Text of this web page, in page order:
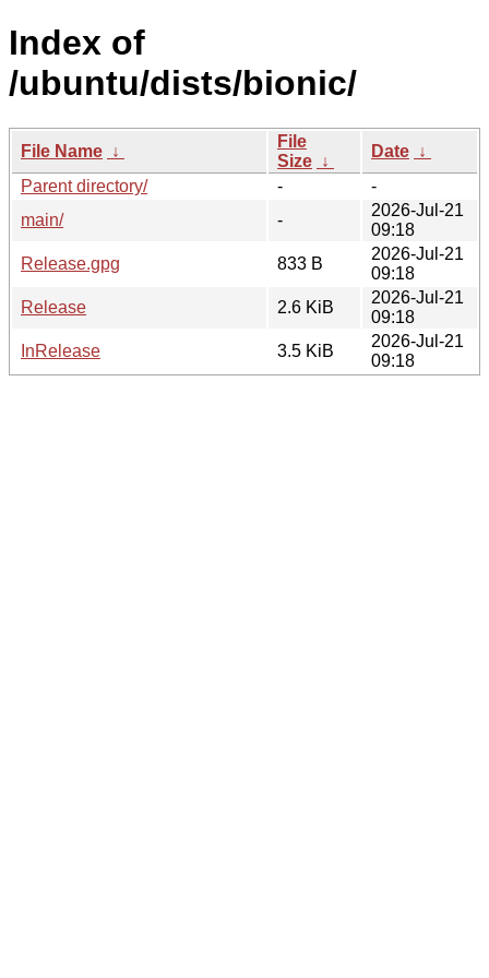
Index of
/ubuntu/dists/bionic/
File Name ↓
File
Size ↓
Date ↓
Parent directory/
-
-
main/
-
2026-Jul-21
09:18
Release.gpg
833 B
2026-Jul-21
09:18
Release
2.6 KiB
2026-Jul-21
09:18
InRelease
3.5 KiB
2026-Jul-21
09:18